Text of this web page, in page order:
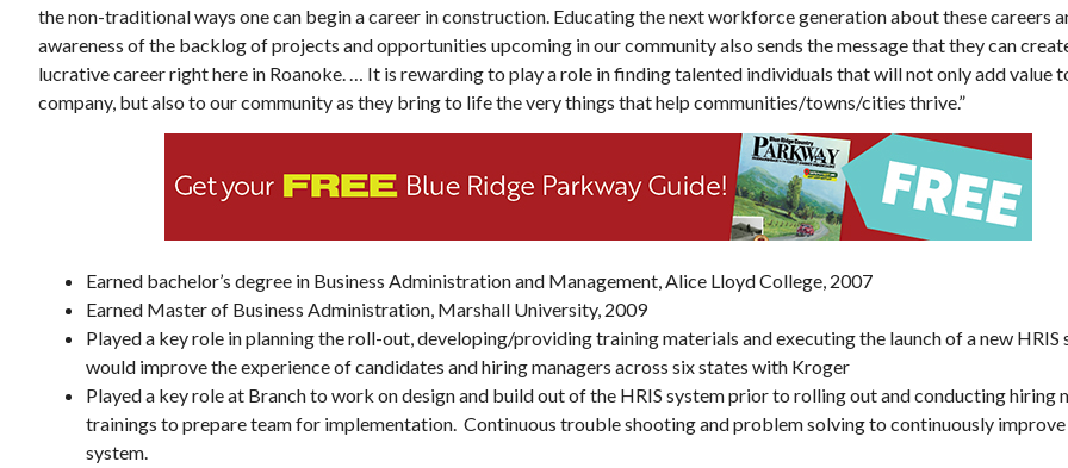
the non-traditional ways one can begin a career in construction. Educating the next workforce generation about these careers
awareness of the backlog of projects and opportunities upcoming in our community also sends the message that they can
lucrative career right here in Roanoke. … It is rewarding to play a role in finding talented individuals that will not only add value
company, but also to our community as they bring to life the very things that help communities/towns/cities thrive.”
Earned bachelor’s degree in Business Administration and Management, Alice Lloyd College, 2007
Earned Master of Business Administration, Marshall University, 2009
Played a key role in planning the roll-out, developing/providing training materials and executing the launch of a new HRIS
would improve the experience of candidates and hiring managers across six states with Kroger
Played a key role at Branch to work on design and build out of the HRIS system prior to rolling out and conducting hiring
trainings to prepare team for implementation. Continuous trouble shooting and problem solving to continuously
system.
Thu, Aug 13@5:30pm Sponsored
Youth Athletics Review
Board Meeting
Roanoke, VA mi
Wed, Aug 19@1:00pm Sponsored
Needlecraft
Buchanan Meeting Room
Parkway Brewing
Salem, VA mi